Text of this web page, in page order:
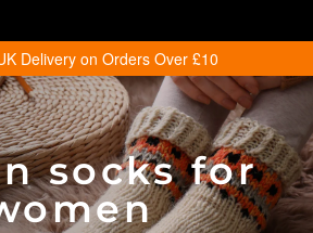
Delivery on Orders Over £10
socks for